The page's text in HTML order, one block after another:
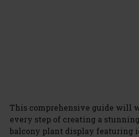
This comprehensive guide will
every step of creating a
balcony plant display featuring